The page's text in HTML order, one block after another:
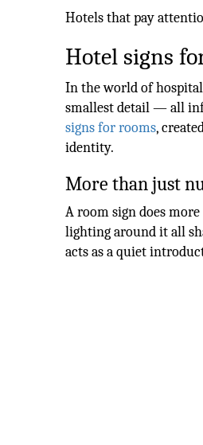
Hotels that pay
Hotel signs
In the world of
smallest detail — all
signs for rooms,
identity.
More than just
A room sign does
lighting around it all
acts as a quiet